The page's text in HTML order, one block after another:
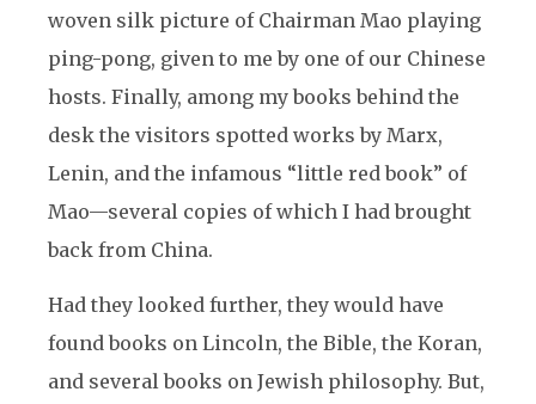
woven silk picture of Chairman Mao playing
ping-pong, given to me by one of our Chinese
hosts. Finally, among my books behind the
desk the visitors spotted works by Marx,
Lenin, and the infamous “little red book” of
Mao—several copies of which I had brought
back from China.
Had they looked further, they would have
found books on Lincoln, the Bible, the Koran,
and several books on Jewish philosophy. But,